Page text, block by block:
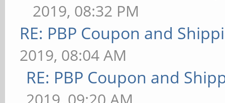
2019, 08:32 PM
RE: PBP Coupon and
2019, 08:04 AM
RE: PBP Coupon and